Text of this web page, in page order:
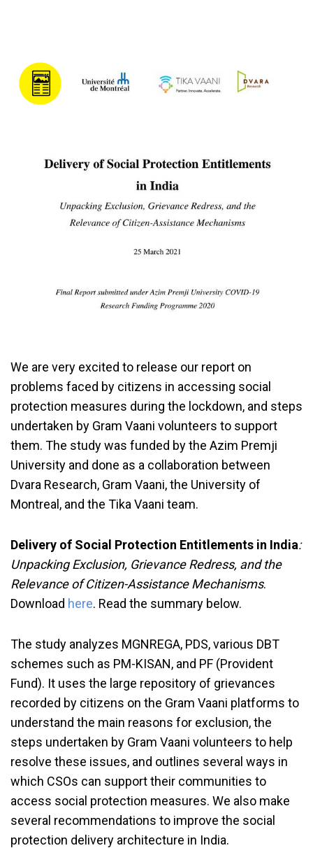
We are very excited to release our report on
problems faced by citizens in accessing social
protection measures during the lockdown, and steps
undertaken by Gram Vaani volunteers to support
them. The study was funded by the Azim Premji
University and done as a collaboration between
Dvara Research, Gram Vaani, the University of
Montreal, and the Tika Vaani team.
Delivery of Social Protection Entitlements in India:
Unpacking Exclusion, Grievance Redress, and the
Relevance of Citizen-Assistance Mechanisms.
Download here. Read the summary below.
The study analyzes MGNREGA, PDS, various DBT
schemes such as PM-KISAN, and PF (Provident
Fund). It uses the large repository of grievances
recorded by citizens on the Gram Vaani platforms to
understand the main reasons for exclusion, the
steps undertaken by Gram Vaani volunteers to help
resolve these issues, and outlines several ways in
which CSOs can support their communities to
access social protection measures. We also make
several recommendations to improve the social
protection delivery architecture in India.